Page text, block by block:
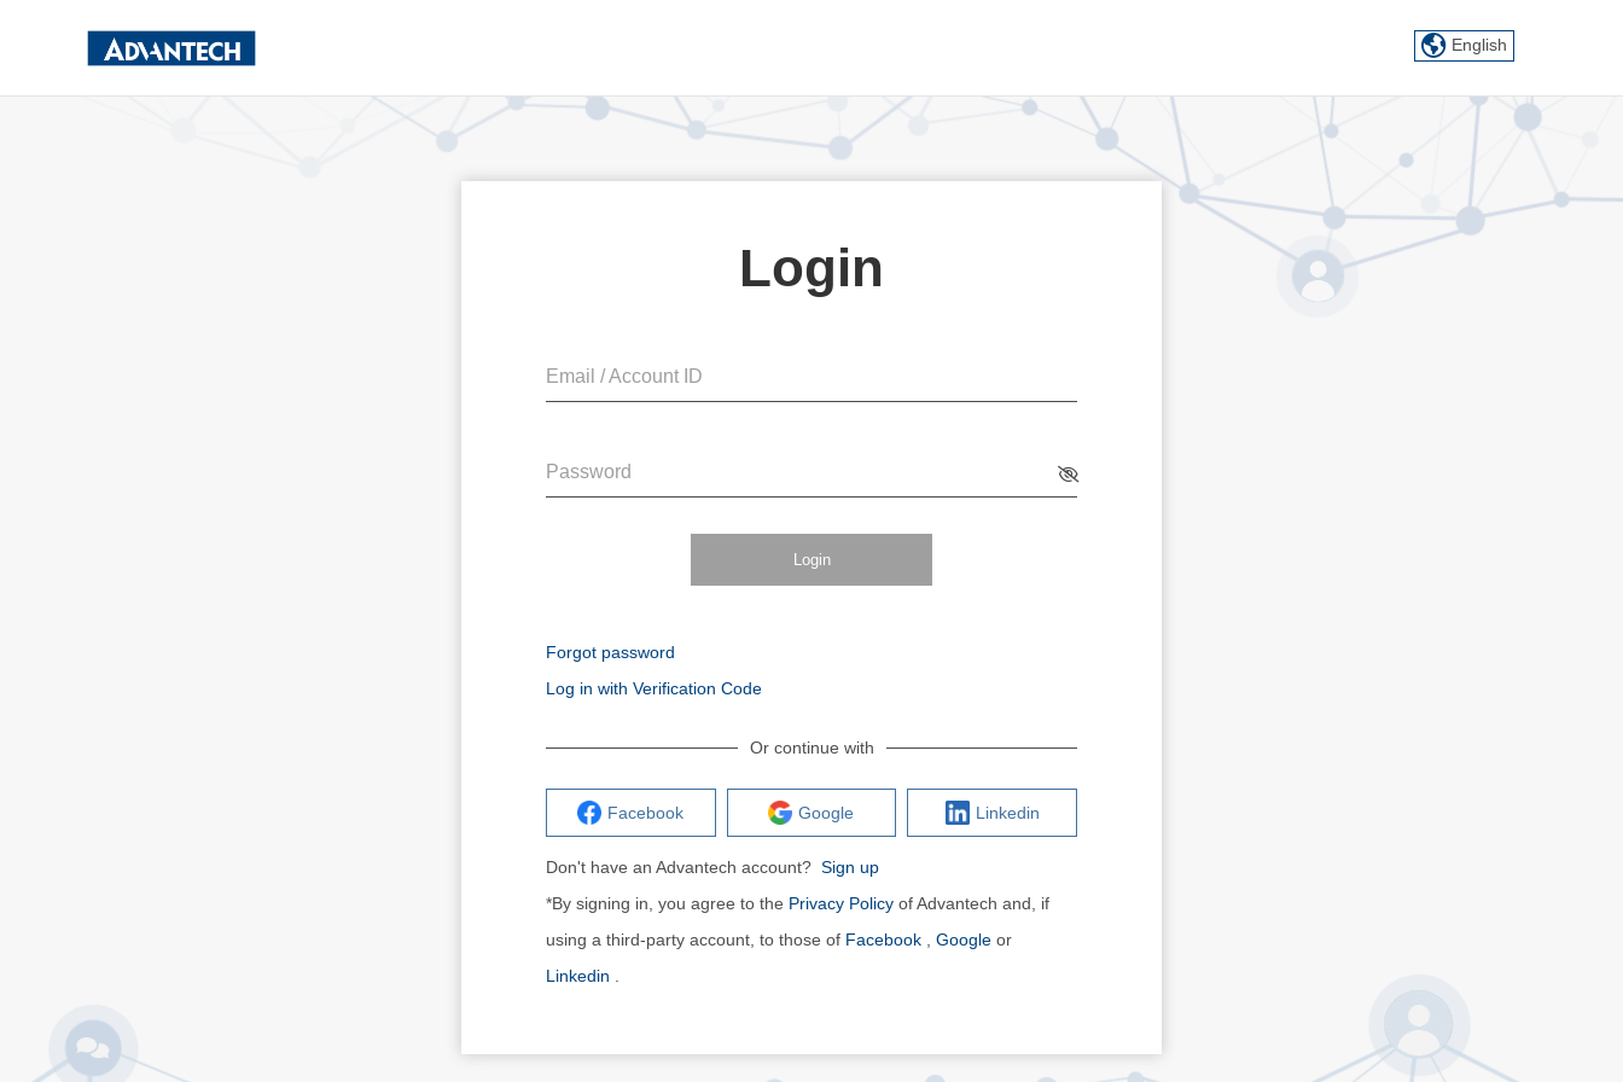
English
Login
Email / Account ID
Password
Login
Forgot password
Log in with Verification Code
Or continue with
Facebook Google Linkedin
Don't have an Advantech account? Sign up
*By signing in, you agree to the Privacy Policy of Advantech and, if
using a third-party account, to those of Facebook Google or
Linkedin